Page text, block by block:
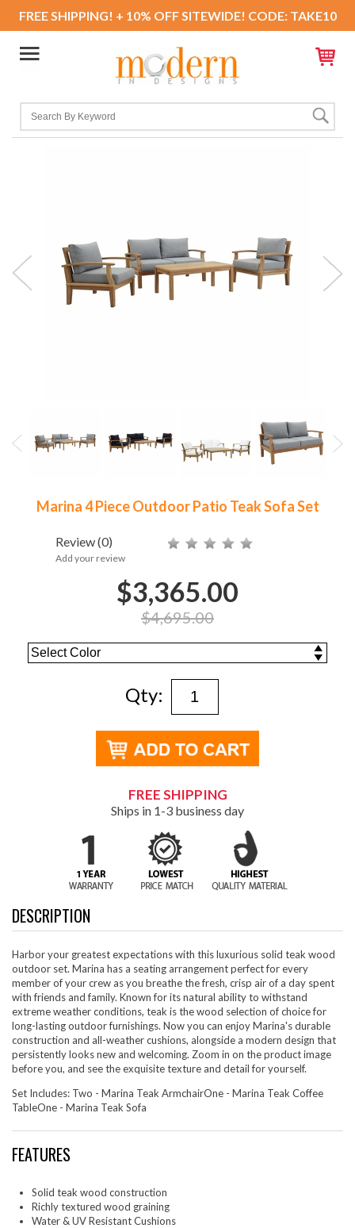
FREE SHIPPING! + 10% OFF SITEWIDE! CODE: TAKE10
Marina 4 Piece Outdoor Patio Teak Sofa Set
Review(0)
Add your review
$3,365.00
$4,695.00
Qty:
FREE SHIPPING
Ships in 1-3 business day
DESCRIPTION
Harbor your greatest expectations with this luxurious solid teak wood
outdoor set. Marina has a seating arrangement perfect for every
member of your crew as you breathe the fresh, crisp air of a day spent
with friends and family. Known for its natural ability to withstand
extreme weather conditions, teak is the wood selection of choice for
long-lasting outdoor furnishings. Now you can enjoy Marina's durable
construction and all-weather cushions, alongside a modern design that
persistently looks new and welcoming. Zoom in on the product image
before you, and see the exquisite texture and detail for yourself.
Set Includes: Two - Marina Teak ArmchairOne - Marina Teak Coffee
TableOne - Marina Teak Sofa
FEATURES
Solid teak wood construction
Richly textured wood graining
Water & UV Resistant Cushions